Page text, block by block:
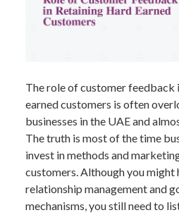
The role of customer feedback
earned customers is often
businesses in the UAE and
The truth is most of the time
invest in methods and
customers. Although you might
relationship management and
mechanisms, you still need to